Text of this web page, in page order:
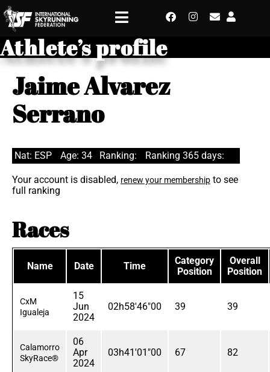
Athlete’s profile
Jaime Alvarez
Serrano
Nat: ESP Age: 34 Ranking: Ranking 365 days:
Your account is disabled, renew your membership to see
full ranking
Races
Name Date Time
Category
Position
Overall
Position
CxM
Igualeja
15
Jun
2024
02h58'46"00 39 39
Calamorro
SkyRace®
06
Apr
2024
03h41'01"00 67 82